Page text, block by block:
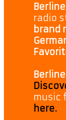
radio
brand
music
here.